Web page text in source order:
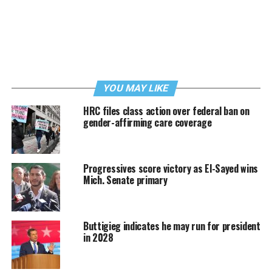
YOU MAY LIKE
HRC files class action over federal ban on
gender-affirming care coverage
Progressives score victory as El-Sayed wins
Mich. Senate primary
Buttigieg indicates he may run for president
in 2028